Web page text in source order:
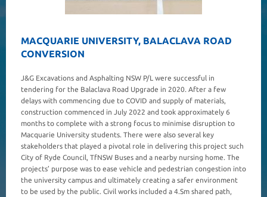
MACQUARIE UNIVERSITY, BALACLAVA ROAD
CONVERSION
J&G Excavations and Asphalting NSW P/L were successful in
tendering for the Balaclava Road Upgrade in 2020. After a few
delays with commencing due to COVID and supply of materials,
construction commenced in July 2022 and took approximately 6
months to complete with a strong focus to minimise disruption to
Macquarie University students. There were also several key
stakeholders that played a pivotal role in delivering this project such
City of Ryde Council, TfNSW Buses and a nearby nursing home. The
projects’ purpose was to ease vehicle and pedestrian congestion into
the university campus and ultimately creating a safer environment
to be used by the public. Civil works included a 4.Sm shared path,